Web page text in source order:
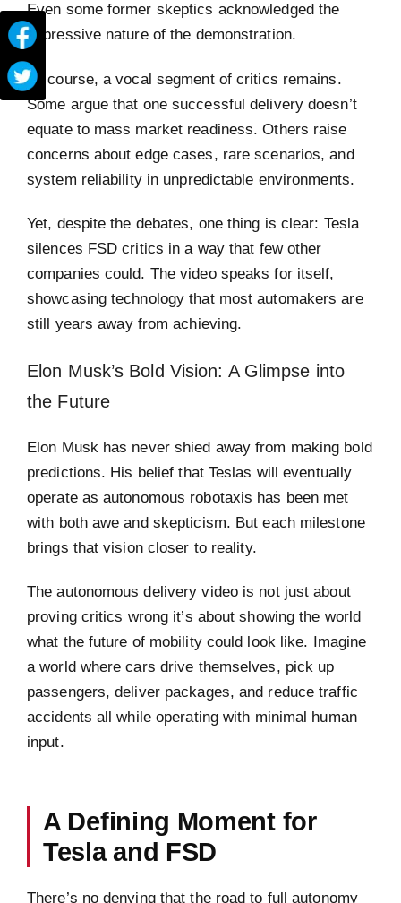
Even some former skeptics acknowledged the
impressive nature of the demonstration.
Of course, a vocal segment of critics remains.
Some argue that one successful delivery doesn’t
equate to mass market readiness. Others raise
concerns about edge cases, rare scenarios, and
system reliability in unpredictable environments.
Yet, despite the debates, one thing is clear: Tesla
silences FSD critics in a way that few other
companies could. The video speaks for itself,
showcasing technology that most automakers are
still years away from achieving.
Elon Musk’s Bold Vision: A Glimpse into
the Future
Elon Musk has never shied away from making bold
predictions. His belief that Teslas will eventually
operate as autonomous robotaxis has been met
with both awe and skepticism. But each milestone
brings that vision closer to reality.
The autonomous delivery video is not just about
proving critics wrong it’s about showing the world
what the future of mobility could look like. Imagine
a world where cars drive themselves, pick up
passengers, deliver packages, and reduce traffic
accidents all while operating with minimal human
input.
A Defining Moment for
Tesla and FSD
There’s no denying that the road to full autonomy